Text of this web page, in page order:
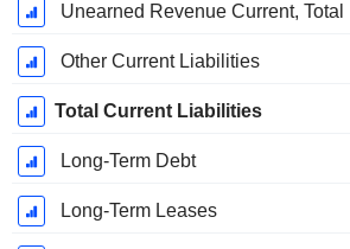
Unearned Revenue Current, Total
Other Current Liabilities
Total Current Liabilities
Long-Term Debt
Long-Term Leases